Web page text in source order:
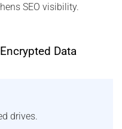
SEO visibility.
Data
drives.